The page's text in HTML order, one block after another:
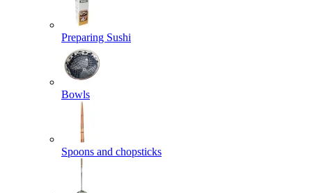
Preparing Sushi
Bowls
Spoons and chopsticks